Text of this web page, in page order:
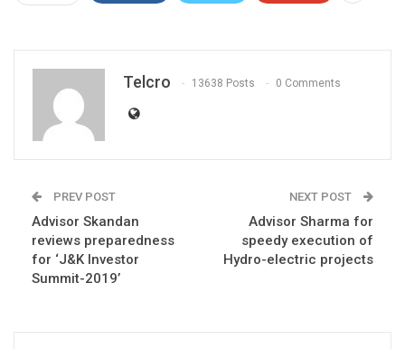
Telcro 13638 Posts 0 Comments
PREV POST
Advisor Skandan
reviews preparedness
for ‘J&K Investor
Summit-2019’
NEXT POST
Advisor Sharma for
speedy execution of
Hydro-electric projects